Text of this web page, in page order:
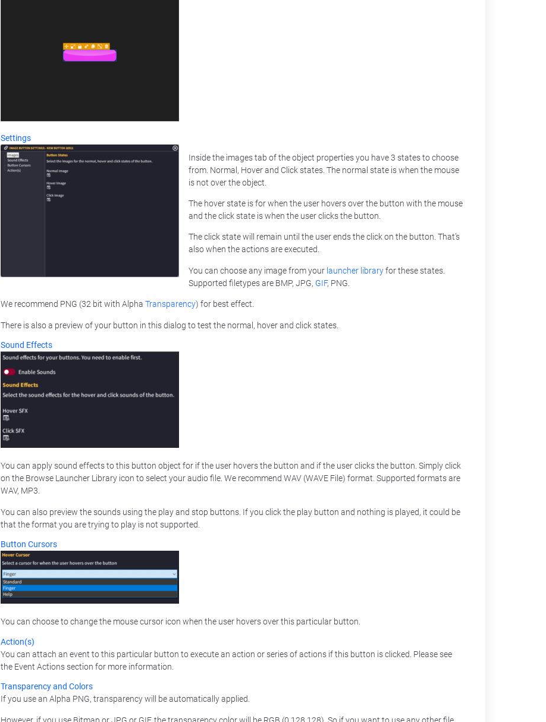
Settings
Inside the images tab of the object properties you have 3 states to choose
from. Normal, Hover and Click states. The normal state is when the mouse
is not over the object.
The hover state is for when the user hovers over the button with the mouse
and the click state is when the user clicks the button.
The click state will remain until the user ends the click on the button. That’s
also when the actions are executed.
You can choose any image from your launcher libraryfor these states.
Supported filetypes are BMP, JPG, GIF, PNG.
We recommend PNG (32 bit with Alpha Transparency) for best effect.
There is also a preview of your button in this dialog to test the normal, hover and click states.
Sound Effects
You can apply sound effects to this button object for if the user hovers the button and if the user clicks the button. Simply click
on the Browse Launcher Library icon to select your audio file. We recommend WAV (WAVE File) format. Supported formats are
WAV, MP3.
You can also preview the sounds using the play and stop buttons. If you click the play button and nothing is played, it could be
that the format you are trying to play is not supported.
Button Cursors
You can choose to change the mouse cursor icon when the user hovers over this particular button.
Action(s)
You can attach an event to this particular button to execute an action or series of actions if this button is clicked. Please see
the Event Actions section for more information.
Transparency and Colors
If you use an Alpha PNG, transparency will be automatically applied.
However, if you use Bitmap or JPG or GIF, the transparency color will be RGB (0,128,128). So if you want to use any other file